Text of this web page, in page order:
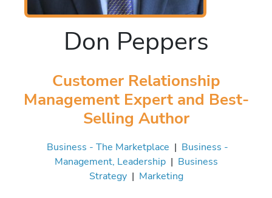
Don Peppers
Customer Relationship
Management Expert and Best-
Selling Author
Business - The Marketplace | Business -
Management, Leadership| Business
Strategy| Marketing